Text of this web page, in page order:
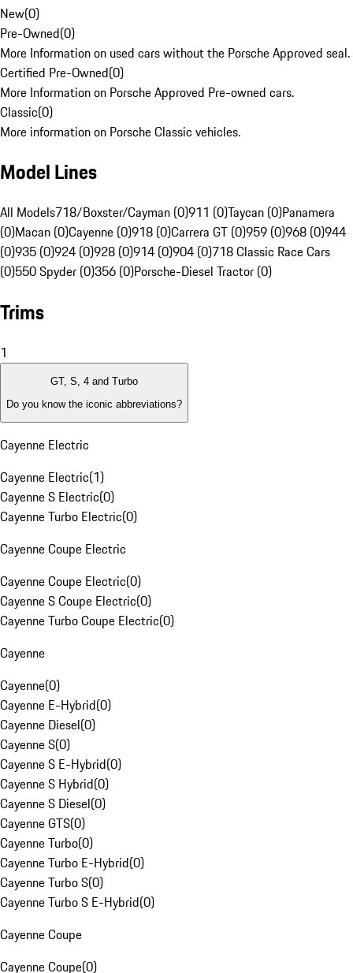
New(0)
Pre-Owned(0)
More Information on used cars without the Porsche Approved seal.
Certified Pre-Owned(0)
More Information on Porsche Approved Pre-owned cars.
Classic(0)
More information on Porsche Classic vehicles.
Model Lines
All Models718/Boxster/Cayman (0)911 (0)Taycan (0)Panamera
(0)Macan (0)Cayenne (0)918 (0)Carrera GT (0)959 (0)968 (0)944
(0)935 (0)924 (0)928 (0)914 (0)904 (0)718 Classic Race Cars
(0)550 Spyder (0)356 (0)Porsche-Diesel Tractor (0)
Trims
1
GT, S, 4 and Turbo
Do you know the iconic abbreviations?
Cayenne Electric
Cayenne Electric(1)
Cayenne S Electric(0)
Cayenne Turbo Electric(0)
Cayenne Coupe Electric
Cayenne Coupe Electric(0)
Cayenne S Coupe Electric(0)
Cayenne Turbo Coupe Electric(0)
Cayenne
Cayenne(0)
Cayenne E-Hybrid(0)
Cayenne Diesel(0)
Cayenne S(0)
Cayenne S E-Hybrid(0)
Cayenne S Hybrid(0)
Cayenne S Diesel(0)
Cayenne GTS(0)
Cayenne Turbo(0)
Cayenne Turbo E-Hybrid(0)
Cayenne Turbo S(0)
Cayenne Turbo S E-Hybrid(0)
Cayenne Coupe
Cayenne Coupe(0)